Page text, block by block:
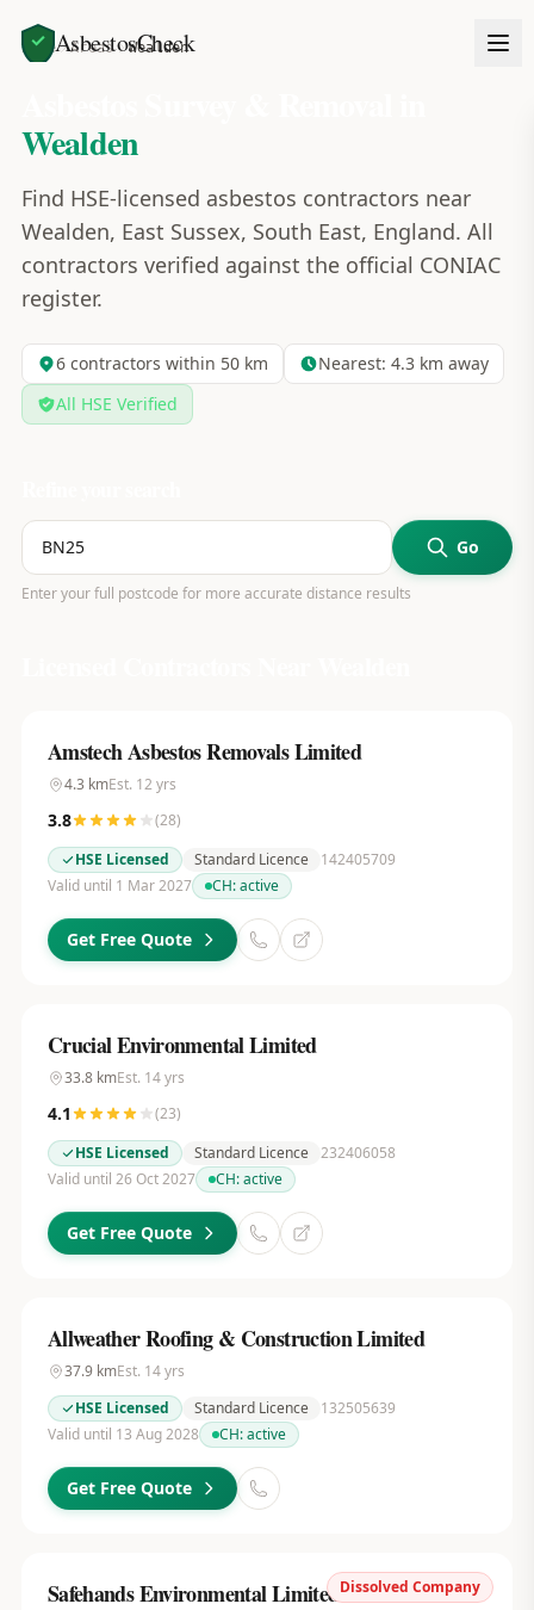
AsbestosCheck
Home Areas Wealden
Wealden
Find HSE-licensed asbestos contractors near
Wealden, East Sussex, South East, England. All
contractors verified against the official CONIAC
register.
6contractors within 50 km Nearest: 4.3 km away
All HSE Verified
Go
Enter your full postcode for more accurate distance results
Amstech Asbestos Removals Limited
4.3 kmEst. 12 yrs
3.8 (28)
HSE Licensed
Standard Licence
142405709
Valid until 1 Mar 2027
CH:active
Get Free Quote
Crucial Environmental Limited
33.8kmEst. 14yrs
4.1 (23)
HSE Licensed
Standard Licence 232406058
Valid until 26 Oct 2027
CH:active
Get Free Quote
Allweather Roofing & Construction Limited
37.9kmEst. 14yrs
HSE Licensed
Standard Licence
132505639
Valid until 13 Aug 2028
CH:active
Get Free Quote
Dissolved Company
Safehands Environmental Limited